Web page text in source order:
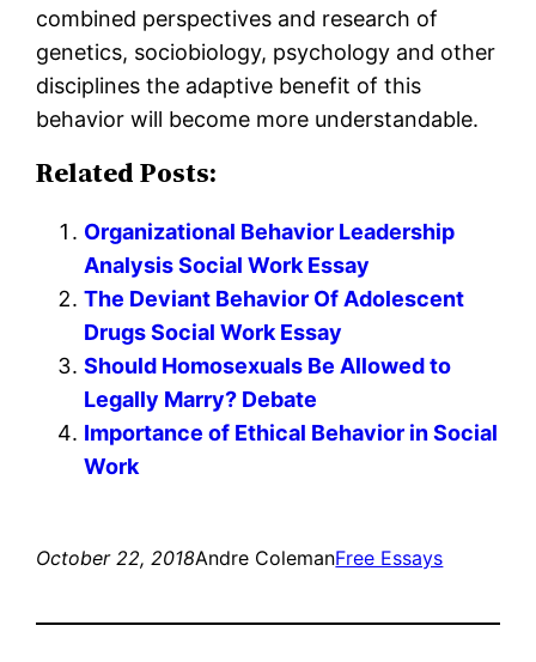
combined perspectives and research of
genetics, sociobiology, psychology and other
disciplines the adaptive benefit of this
behavior will become more understandable.
Related Posts:
Organizational Behavior Leadership
Analysis Social Work Essay
The Deviant Behavior Of Adolescent
Drugs Social Work Essay
Should Homosexuals Be Allowed to
Legally Marry? Debate
Importance of Ethical Behavior in Social
Work
October 22, 2018Andre ColemanFree Essays